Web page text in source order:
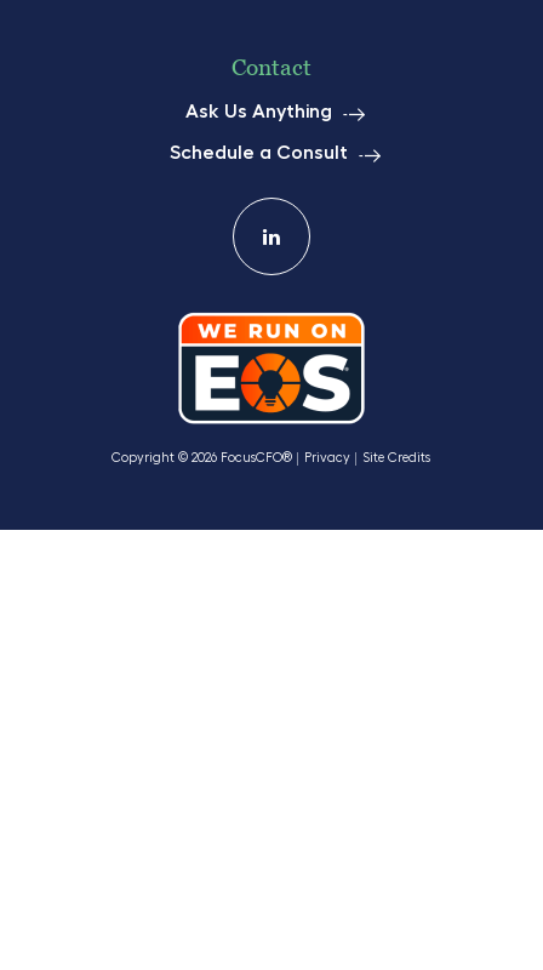
Contact
Ask Us Anything
Schedule a Consult
Copyright © 2026 FocusCFO® Privacy Site Credits